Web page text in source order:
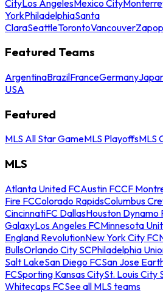
CityLos AngelesMexico City
YorkPhiladelphiaSanta
ClaraSeattleTorontoVancouver
Featured Teams
ArgentinaBrazilFranceGermany
USA
Featured
MLS All Star GameMLS PlayoffsMLS
MLS
Atlanta United FCAustin FCCF
Fire FCColorado RapidsColumbus
CincinnatiFC DallasHouston Dynamo
GalaxyLos Angeles FCMinnesota
England RevolutionNew York City FC
BullsOrlando City SCPhiladelphia
Salt LakeSan Diego FCSan Jose
FCSporting Kansas CitySt. Louis City
Whitecaps FCSee all MLS teams